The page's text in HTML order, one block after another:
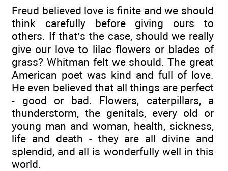
Freud believed love is finite and we should
think carefully before giving ours to
others. If that’s the case, should we really
give our love to lilac flowers or blades of
grass? Whitman felt we should. The great
American poet was kind and full of love.
He even believed that all things are perfect
- good or bad. Flowers, caterpillars, a
thunderstorm, the genitals, every old or
young man and woman, health, sickness,
life and death - they are all divine and
splendid, and all is wonderfully well in this
world.